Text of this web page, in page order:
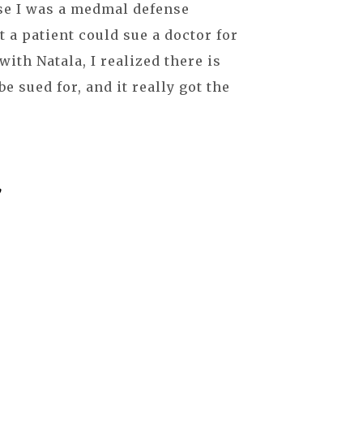
I was a medmal defense
a patient could sue a doctor for
Natala, I realized there is
sued for, and it really got the